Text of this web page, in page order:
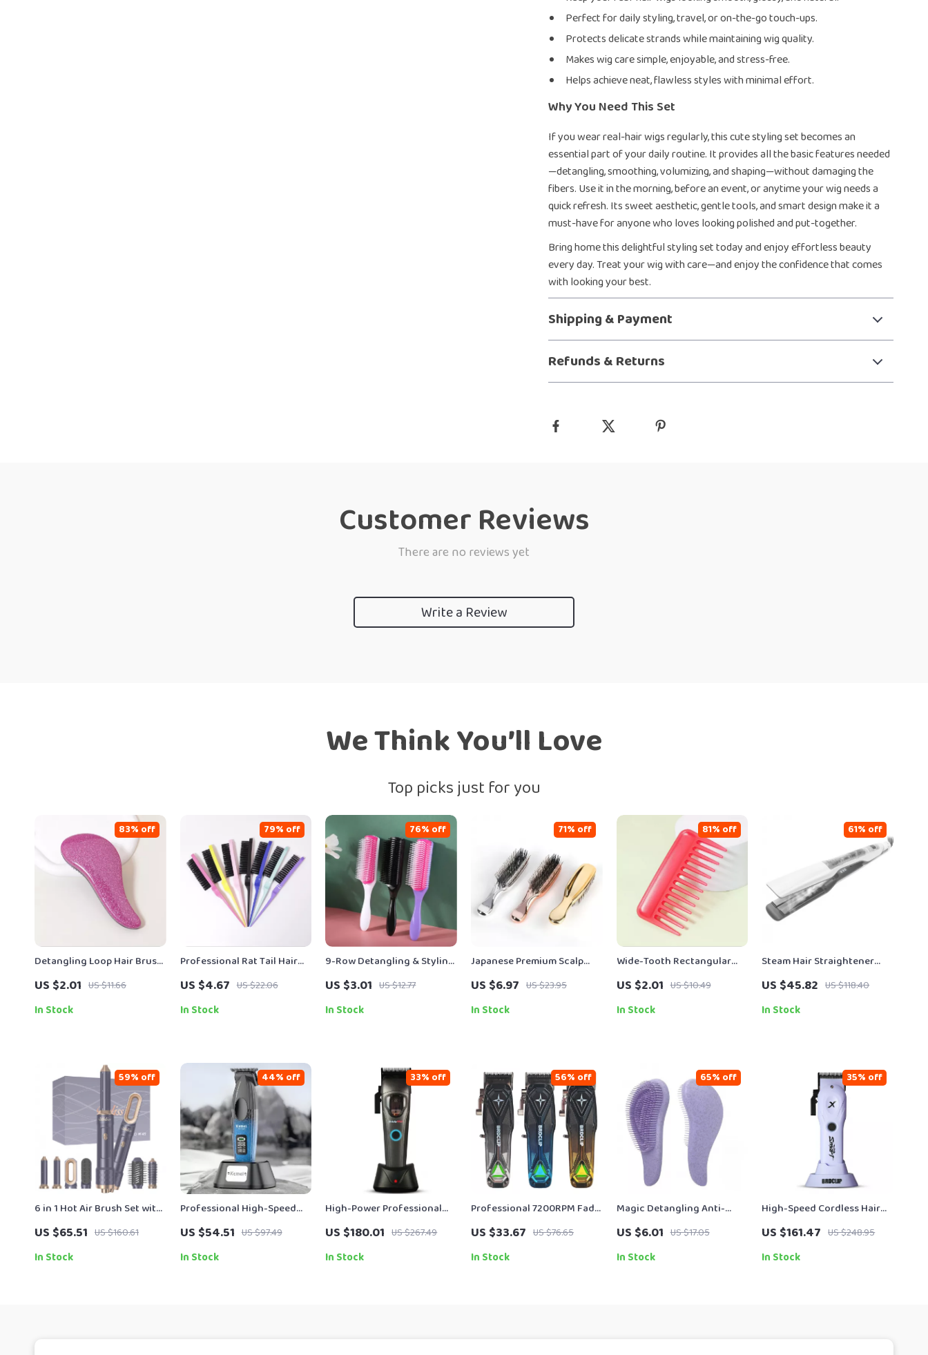
Perfect for daily styling, travel, or on-the-go touch-ups.
Protects delicate strands while maintaining wig quality.
Makes wig care simple, enjoyable, and stress-free.
Helps achieve neat, flawless styles with minimal effort.
Why You Need This Set
If you wear real-hair wigs regularly, this cute styling set becomes an
essential part of your daily routine. It provides all the basic features needed
—detangling, smoothing, volumizing, and shaping—without damaging the
fibers. Use it in the morning, before an event, or anytime your wig needs a
quick refresh. Its sweet aesthetic, gentle tools, and smart design make it a
must-have for anyone who loves looking polished and put-together.
Bring home this delightful styling set today and enjoy effortless beauty
every day. Treat your wig with care—and enjoy the confidence that comes
with looking your best.
Shipping & Payment
Refunds & Returns
Customer Reviews
There are no reviews yet
Write a Review
We Think You’ll Love
Top picks just for you
Detangling Loop Hair Brush
for Wet, Dry & Natural Hair
US $2.01 US $11.66
83% off
In Stock
Professional Rat Tail Hair
Brush for Backcombing,
Volumizing & Scalp Massage
US $4.67 US $22.06
79% off
In Stock
9-Row Detangling & Styling
Hair Brush for Straight,
Curly & Wavy Hair
US $3.01 US $12.77
76% off
In Stock
Japanese Premium Scalp
Massage & Detangling Hair
Brush
US $6.97 US $23.95
71% off
In Stock
Wide-Tooth Rectangular
Detangling Comb for
Smooth, Gentle Styling
US $2.01 US $10.49
81% off
In Stock
Steam Hair Straightener
with Nano Titanium Ceramic
Plates for Wet & Dry Hair
US $45.82 US $118.40
61% off
In Stock
6 in 1 Hot Air Brush Set with
Auto Curl, Volumizer &
Straightener
US $65.51 US $160.61
59% off
In Stock
Professional High-Speed
Hair Clipper with Brushless
Motor
US $54.51 US $97.49
44% off
In Stock
High-Power Professional
Men’s Hair Clipper with
10000RPM Motor
US $180.01 US $267.49
33% off
In Stock
Professional 7200RPM Fade
Hair Clipper for Precision
Grooming
US $33.67 US $76.65
56% off
In Stock
Magic Detangling Anti-
Static Hair Brush with Soft
Scalp Massage
US $6.01 US $17.05
65% off
In Stock
High-Speed Cordless Hair
Clipper with DLC Blade &
Long-Lasting Power
US $161.47 US $248.95
35% off
In Stock